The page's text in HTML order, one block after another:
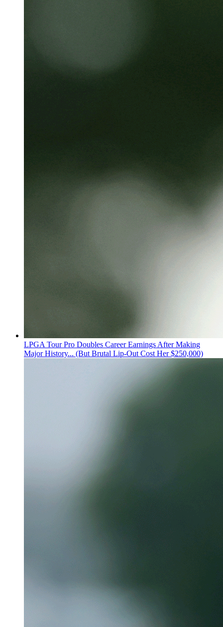
LPGA Tour Pro Doubles Career Earnings After Making
Major History... (But Brutal Lip-Out Cost Her $250,000)